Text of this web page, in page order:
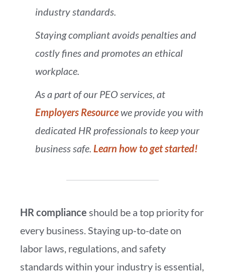
industry standards.
Staying compliant avoids penalties and
costly fines and promotes an ethical
workplace.
As a part of our PEO services, at
Employers Resourcewe provide you with
dedicated HR professionals to keep your
business safe. Learn how to get started!
HR compliance should be a top priority for
every business. Staying up-to-date on
labor laws, regulations, and safety
standards within your industry is essential,